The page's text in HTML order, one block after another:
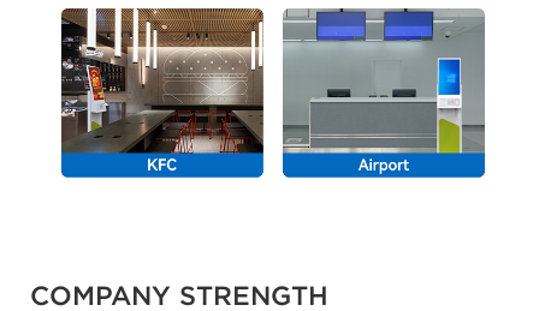
COMPANY STRENGTH